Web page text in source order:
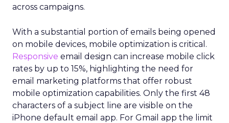
across campaigns.
With a substantial portion of emails being opened
on mobile devices, mobile optimization is critical.
Responsive email design can increase mobile click
rates by up to 15%, highlighting the need for
email marketing platforms that offer robust
mobile optimization capabilities​. Only the first 48
characters of a subject line are visible on the
iPhone default email app. For Gmail app the limit